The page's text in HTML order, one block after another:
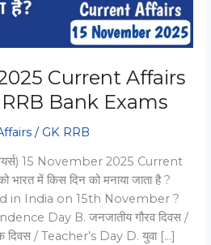
Current Affairs
Bank Exams
/ GK RRB
15 November 2025 Current
में किस दिन को मनाया जाता है ?
in India on 15th November ?
Day B. जनजातीय गौरव दिवस /
/ Teacher’s Day D. युवा […]